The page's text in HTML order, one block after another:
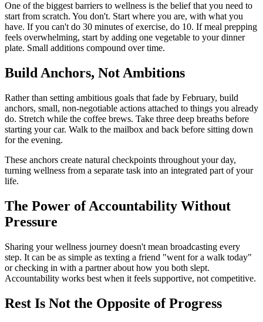
One of the biggest barriers to wellness is the belief that you need to
start from scratch. You don't. Start where you are, with what you
have. If you can't do 30 minutes of exercise, do 10. If meal prepping
feels overwhelming, start by adding one vegetable to your dinner
plate. Small additions compound over time.
Build Anchors, Not Ambitions
Rather than setting ambitious goals that fade by February, build
anchors, small, non-negotiable actions attached to things you already
do. Stretch while the coffee brews. Take three deep breaths before
starting your car. Walk to the mailbox and back before sitting down
for the evening.
These anchors create natural checkpoints throughout your day,
turning wellness from a separate task into an integrated part of your
life.
The Power of Accountability Without
Pressure
Sharing your wellness journey doesn't mean broadcasting every
step. It can be as simple as texting a friend "went for a walk today"
or checking in with a partner about how you both slept.
Accountability works best when it feels supportive, not competitive.
Rest Is Not the Opposite of Progress